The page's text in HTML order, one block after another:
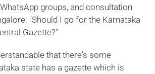
groups, and consultation
"Should I go for the Karnataka
Gazette?"
that there's some
state has a gazette which is